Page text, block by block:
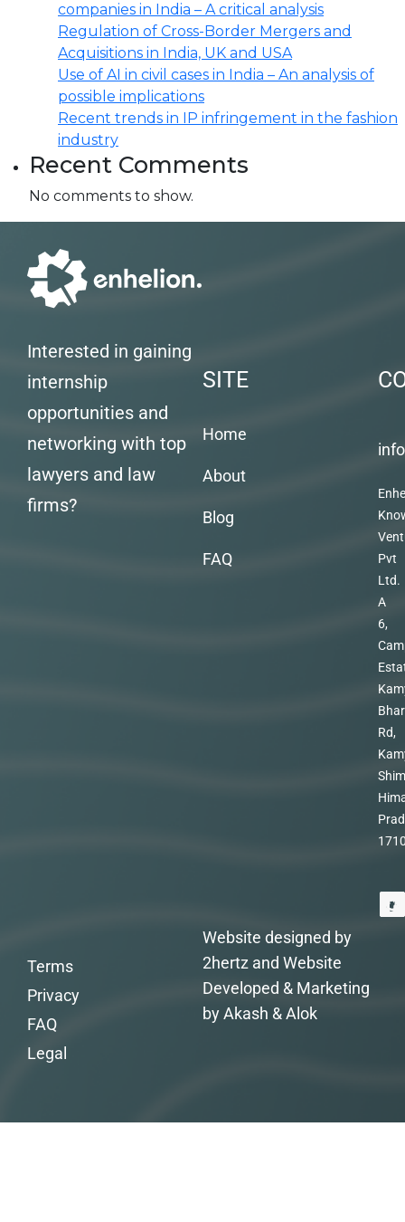
companies in India – A critical analysis
Regulation of Cross-Border Mergers and
Acquisitions in India, UK and USA
Use of AI in civil cases in India – An analysis of
possible implications
Recent trends in IP infringement in the fashion
industry
Recent Comments
No comments to show.
Interested in gaining
internship
opportunities and
networking with top
lawyers and law
firms?
SITE
Home
About
Blog
FAQ
Pvt
Ltd.
A
6,
Rd,
Website designed by
2hertz and Website
Developed & Marketing
by Akash & Alok
Terms
Privacy
FAQ
Legal